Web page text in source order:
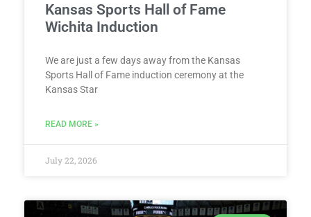
Kansas Sports Hall of Fame
Wichita Induction
We are just a few days away from the Kansas
Sports Hall of Fame induction ceremony at the
Kansas Star
READ MORE »
July 22, 2026